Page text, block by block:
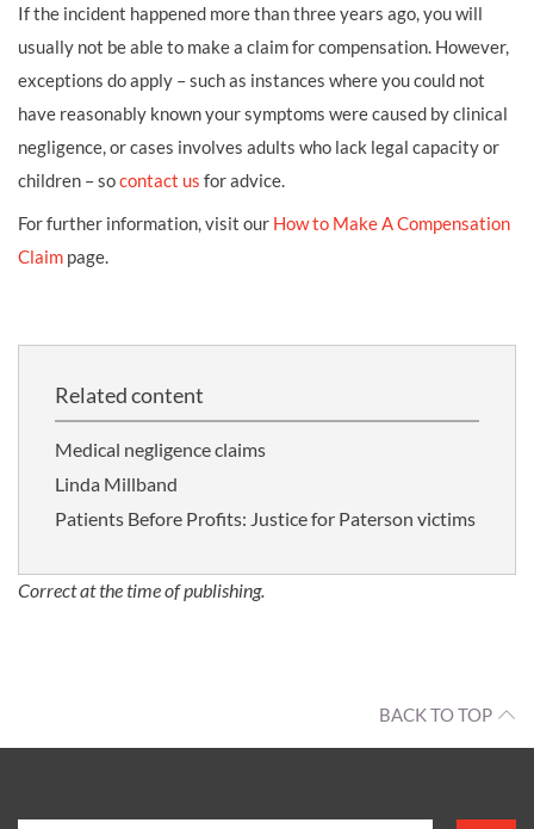
If the incident happened more than three years ago, you will
usually not be able to make a claim for compensation. However,
exceptions do apply – such as instances where you could not
have reasonably known your symptoms were caused by clinical
negligence, or cases involves adults who lack legal capacity or
children – socontact us for advice.
For further information, visit our How to Make A Compensation
Claim page.
Related content
Medical negligence claims
Linda Millband
Patients Before Profits: Justice for Paterson victims
Correct at the time of publishing.
BACK TO TOP